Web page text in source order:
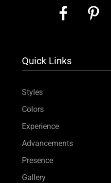
Quick Links
Styles
Colors
Experience
Advancements
Presence
Gallery